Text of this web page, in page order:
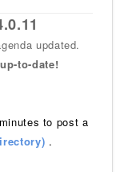
updated.
to-date!
to post a
.